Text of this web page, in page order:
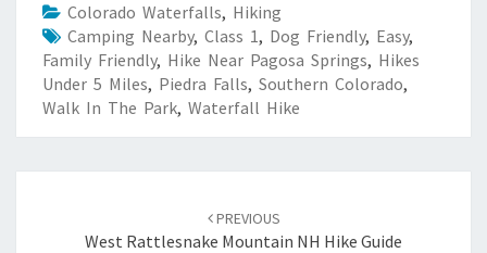
Colorado Waterfalls, Hiking
Camping Nearby, Class 1, Dog Friendly, Easy,
Family Friendly, Hike Near Pagosa Springs, Hikes
Under 5 Miles, Piedra Falls, Southern Colorado,
Walk In The Park, Waterfall Hike
PREVIOUS
West Rattlesnake Mountain NH Hike Guide